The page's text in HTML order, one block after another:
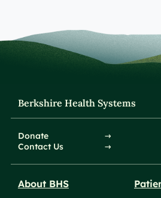
Berkshire Health Systems
Donate
Contact Us
About BHS